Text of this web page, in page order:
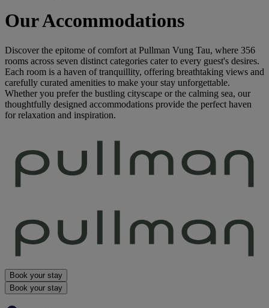
Our Accommodations
Discover the epitome of comfort at Pullman Vung Tau, where 356
rooms across seven distinct categories cater to every guest's desires.
Each room is a haven of tranquillity, offering breathtaking views and
carefully curated amenities to make your stay unforgettable.
Whether you prefer the bustling cityscape or the calming sea, our
thoughtfully designed accommodations provide the perfect haven
for relaxation and inspiration.
Book your stay
Book your stay